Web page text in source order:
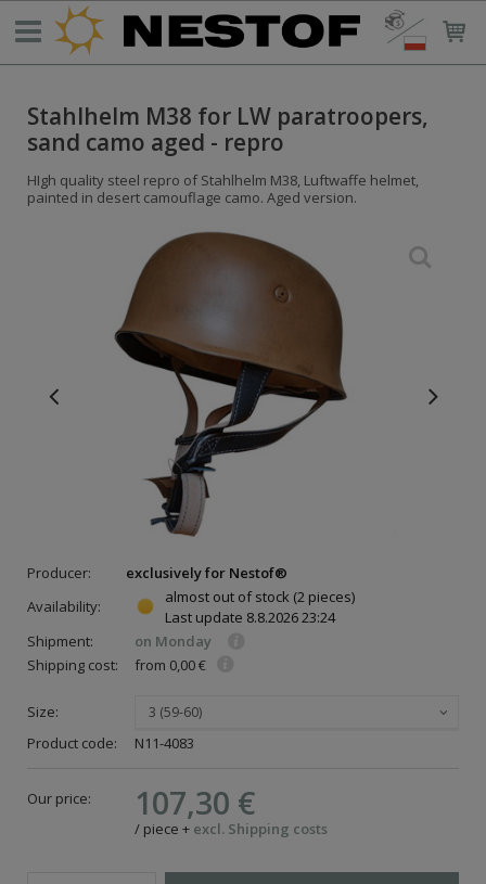
Stahlhelm M38 for LW paratroopers,
sand camo aged - repro
HIgh quality steel repro of Stahlhelm M38, Luftwaffe helmet,
painted in desert camouflage camo. Aged version.
Producer:
exclusively for Nestof®
Availability:
almost out of stock (2 pieces)
Last update 8.8.2026 23:24
Shipment:
on Monday
Shipping cost:
from 0,00 €
Size: 3 (59-60)
Product code: N11-4083
Our price: 107,30 €
/ piece + excl. Shipping costs